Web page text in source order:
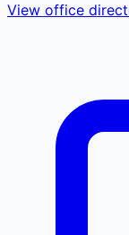
View office